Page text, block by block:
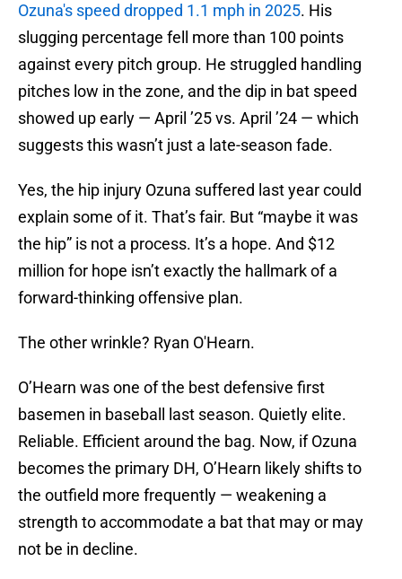
Ozuna's speed dropped 1.1 mph in 2025. His
slugging percentage fell more than 100 points
against every pitch group. He struggled handling
pitches low in the zone, and the dip in bat speed
showed up early — April ’25 vs. April ’24 — which
suggests this wasn’t just a late-season fade.
Yes, the hip injury Ozuna suffered last year could
explain some of it. That’s fair. But “maybe it was
the hip” is not a process. It’s a hope. And $12
million for hope isn’t exactly the hallmark of a
forward-thinking offensive plan.
The other wrinkle? Ryan O'Hearn.
O’Hearn was one of the best defensive first
basemen in baseball last season. Quietly elite.
Reliable. Efficient around the bag. Now, if Ozuna
becomes the primary DH, O’Hearn likely shifts to
the outfield more frequently — weakening a
strength to accommodate a bat that may or may
not be in decline.